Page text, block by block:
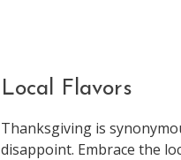
Local Flavors
Thanksgiving is
disappoint. Embrace the